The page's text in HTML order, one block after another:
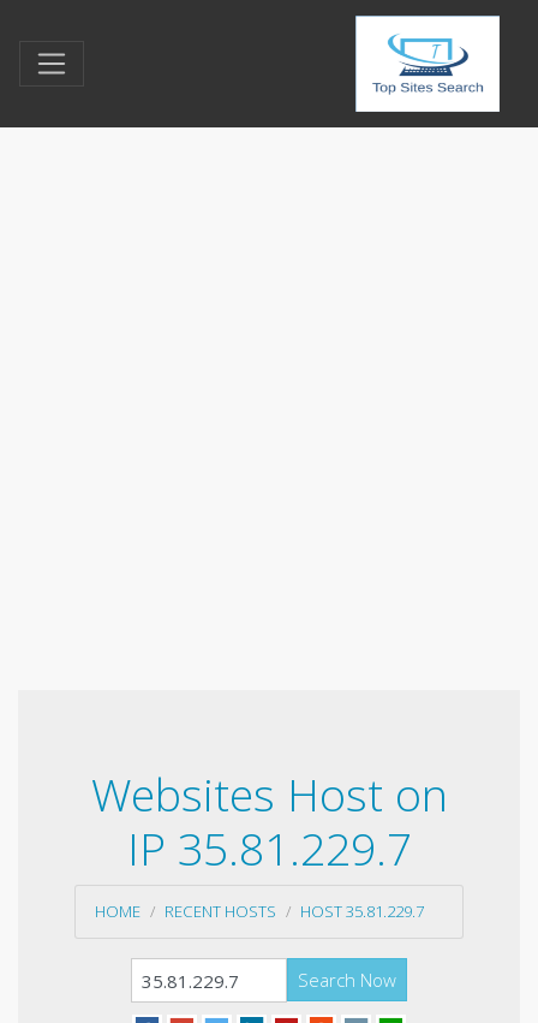
Websites Host on
IP 35.81.229.7
HOME RECENT HOSTS HOST 35.81.229.7
Search Now